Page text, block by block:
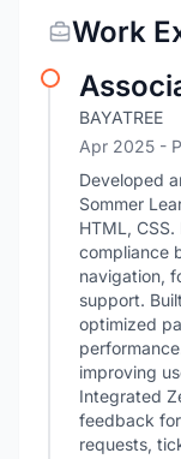
Work
BAYATREE
Apr 2025 -
Developed
Sommer
HTML,
compliance
navigation,
support.
optimized
improving
Integrated
feedback
requests,